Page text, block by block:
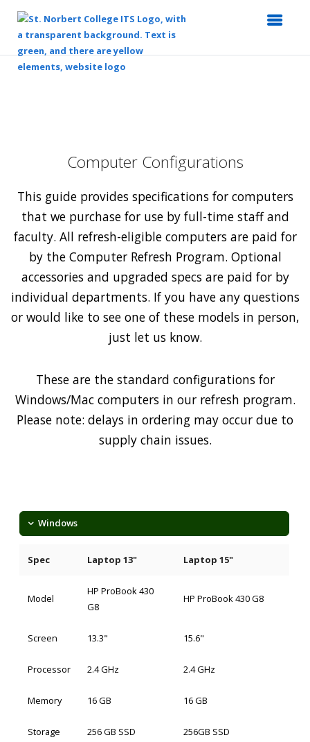
Computer Configurations
This guide provides specifications for computers
that we purchase for use by full-time staff and
faculty. All refresh-eligible computers are paid for
by the Computer Refresh Program. Optional
accessories and upgraded specs are paid for by
individual departments. If you have any questions
or would like to see one of these models in person,
just let us know.
These are the standard configurations for
Windows/Mac computers in our refresh program.
Please note: delays in ordering may occur due to
supply chain issues.
Windows
Spec Laptop 13" Laptop 15"
Model
HP ProBook 430
G8
HP ProBook 430 G8
Screen 13.3" 15.6"
Processor 2.4 GHz 2.4 GHz
Memory 16 GB 16 GB
Storage 256 GB SSD 256GB SSD